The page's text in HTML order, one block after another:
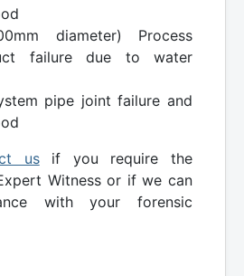
diameter) Process
failure due to water
pipe joint failure and
usif you require the
Witness or if we can
with your forensic